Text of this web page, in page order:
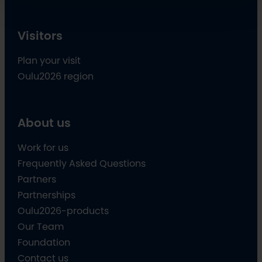
Visitors
Plan your visit
Oulu2026 region
About us
Work for us
Frequently Asked Questions
Partners
Partnerships
Oulu2026-products
Our Team
Foundation
Contact us